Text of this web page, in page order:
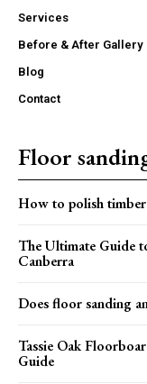
Services
Before & After Gallery
Blog
Contact
Floor
How to polish
The Ultimate Guide
Canberra
Does floor sanding
Tassie Oak
Guide